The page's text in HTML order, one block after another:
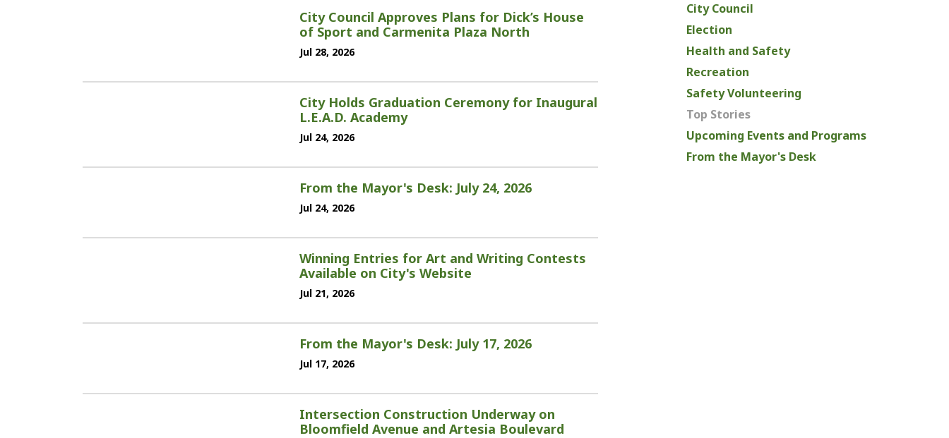
City Council Approves Plans for Dick’s House
of Sport and Carmenita Plaza North
Jul 28, 2026
City Holds Graduation Ceremony for Inaugural
L.E.A.D. Academy
Jul 24, 2026
From the Mayor's Desk: July 24, 2026
Jul 24, 2026
Winning Entries for Art and Writing Contests
Available on City's Website
Jul 21, 2026
From the Mayor's Desk: July 17, 2026
Jul 17, 2026
Intersection Construction Underway on
Bloomfield Avenue and Artesia Boulevard
City Council
Election
Health and Safety
Recreation
Safety Volunteering
Top Stories
Upcoming Events and Programs
From the Mayor's Desk